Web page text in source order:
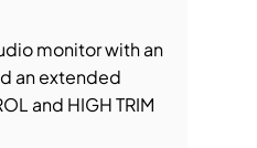
monitor with an
an extended
and HIGH TRIM